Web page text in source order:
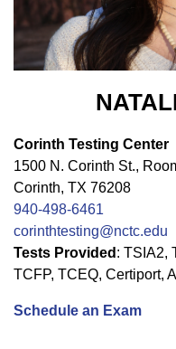
Corinth Testing Center
1500 N. Corinth St.,
Corinth, TX 76208
940-498-6461
corinthtesting@nctc.edu
Tests Provided : TSIA2,
TCFP, TCEQ, Certiport,
Schedule an Exam